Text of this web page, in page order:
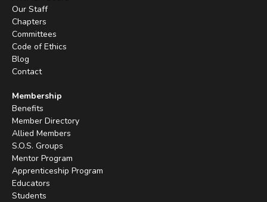
Our Staff
Chapters
Committees
Code of Ethics
Blog
Contact
Membership
Benefits
Member Directory
Allied Members
S.O.S. Groups
Mentor Program
Apprenticeship Program
Educators
Students